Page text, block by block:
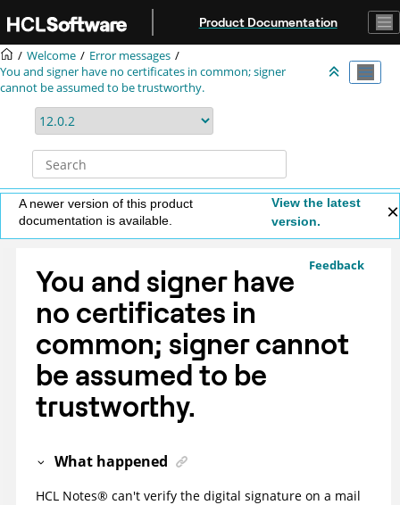
Product Documentation
Welcome
Error messages
You and signer have no certificates in common; signer
cannot be assumed to be trustworthy.
A newer version of this product
documentation is available.
View the latest
version.
Feedback
You and signer have
no certificates in
common; signer cannot
be assumed to be
trustworthy.
What happened
HCL Notes® can't verify the digital signature on a mail